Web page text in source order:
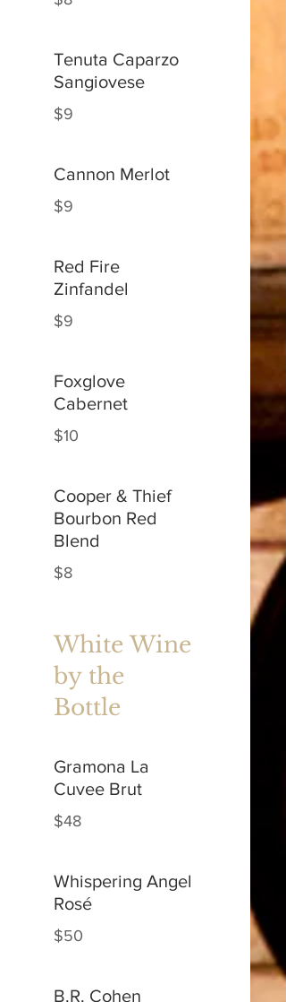
Tenuta Caparzo
Sangiovese
$9
Cannon Merlot
$9
Red Fire
Zinfandel
$9
Foxglove
Cabernet
$10
Cooper & Thief
Bourbon Red
Blend
$8
White Wine
by the
Bottle
Gramona La
Cuvee Brut
$48
Whispering Angel
Rosé
$50
B.R. Cohen